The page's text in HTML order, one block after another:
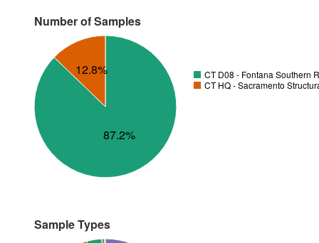
Number of Samples
87.2%
12.8%
CT D08 - Fontana Southern
CT HQ - Sacramento
Sample Types